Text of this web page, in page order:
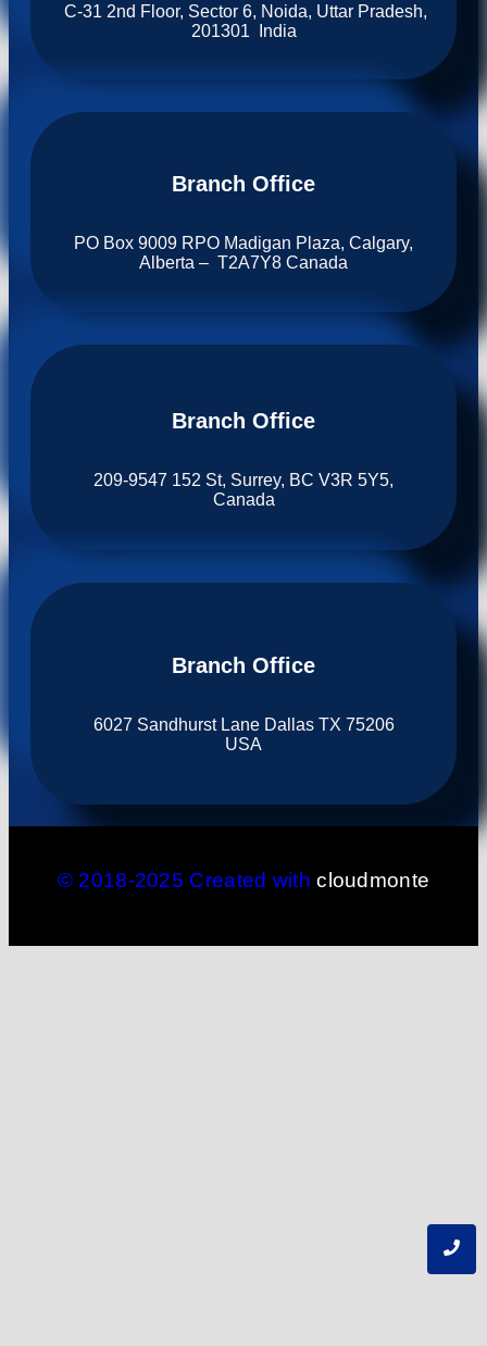
C-31 2nd Floor, Sector 6, Noida, Uttar Pradesh,
201301 India
Branch Office​
PO Box 9009 RPO Madigan Plaza, Calgary,
Alberta – T2A7Y8 Canada
Branch Office​
209-9547 152 St, Surrey, BC V3R 5Y5,
Canada
Branch Office​
6027 Sandhurst Lane Dallas TX 75206
USA
© 2018-2025 Created with cloudmonte